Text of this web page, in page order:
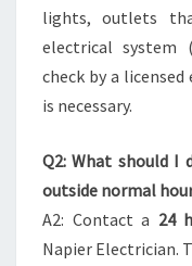
lights, outlets
electrical system
check by a
is necessary.
Q2: What should I
outside normal
A2: Contact a 24
Napier Electrician.